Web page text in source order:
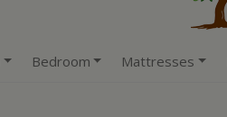
Bedroom Mattresses